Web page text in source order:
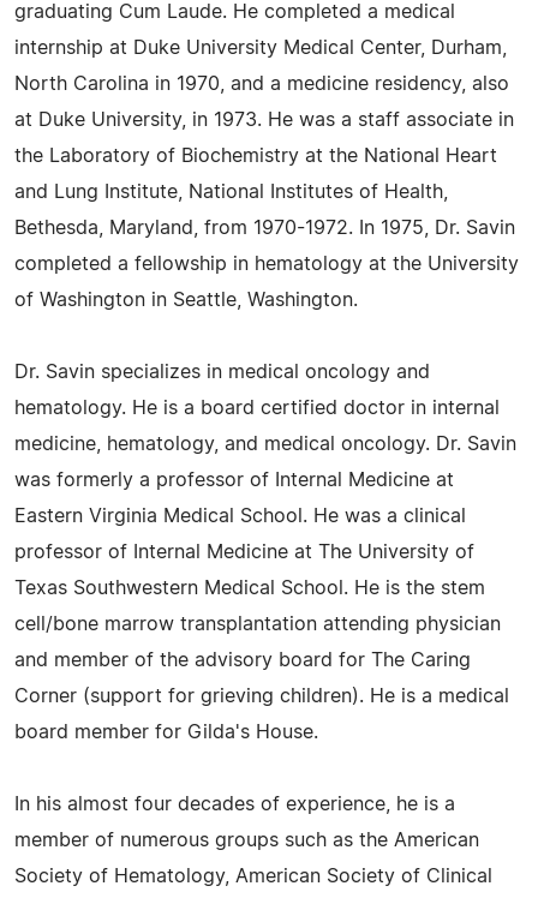
graduating Cum Laude. He completed a medical
internship at Duke University Medical Center, Durham,
North Carolina in 1970, and a medicine residency, also
at Duke University, in 1973. He was a staff associate in
the Laboratory of Biochemistry at the National Heart
and Lung Institute, National Institutes of Health,
Bethesda, Maryland, from 1970-1972. In 1975, Dr. Savin
completed a fellowship in hematology at the University
of Washington in Seattle, Washington.
Dr. Savin specializes in medical oncology and
hematology. He is a board certified doctor in internal
medicine, hematology, and medical oncology. Dr. Savin
was formerly a professor of Internal Medicine at
Eastern Virginia Medical School. He was a clinical
professor of Internal Medicine at The University of
Texas Southwestern Medical School. He is the stem
cell/bone marrow transplantation attending physician
and member of the advisory board for The Caring
Corner (support for grieving children). He is a medical
board member for Gilda's House.
In his almost four decades of experience, he is a
member of numerous groups such as the American
Society of Hematology, American Society of Clinical